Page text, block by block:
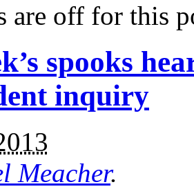
are off for this
spooks
inquiry
Meacher.